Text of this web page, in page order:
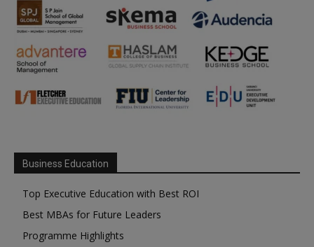
Business Education
Top Executive Education with Best ROI
Best MBAs for Future Leaders
Programme Highlights